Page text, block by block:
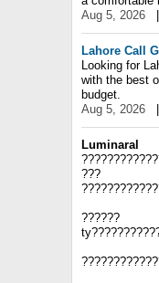
Aug 5, 2026
Lahore Call
Looking for
with the best
budget.
Aug 5, 2026
Luminaral
???
??????